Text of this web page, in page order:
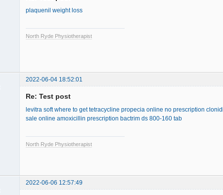
plaquenil weight loss
North Ryde Physiotherapist
2022-06-04 18:52:01
Re: Test post
levitra soft where to get tetracycline propecia online no prescription
sale online amoxicillin prescription bactrim ds 800-160 tab
North Ryde Physiotherapist
2022-06-06 12:57:49